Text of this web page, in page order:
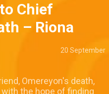
Chief
– Riona
20 September
Omereyon's death,
the hope of finding